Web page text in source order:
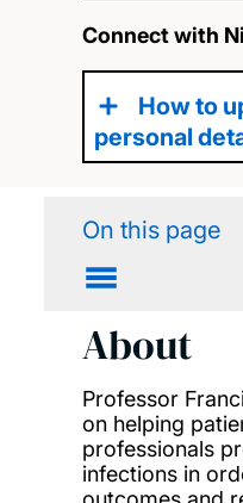
Connect with
How to
personal
On this page
About
Professor
on helping
professionals
infections in